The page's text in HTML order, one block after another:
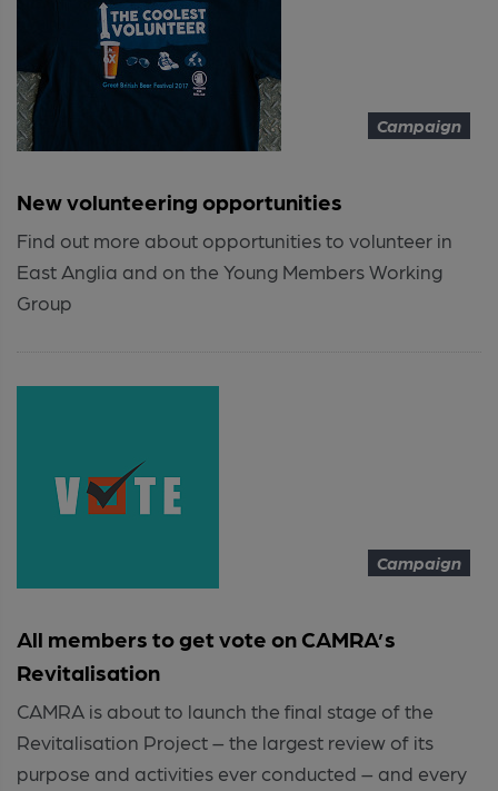
Campaign
New volunteering opportunities
Find out more about opportunities to volunteer in
East Anglia and on the Young Members Working
Group
Campaign
All members to get vote on CAMRA’s
Revitalisation
CAMRA is about to launch the final stage of the
Revitalisation Project – the largest review of its
purpose and activities ever conducted – and every